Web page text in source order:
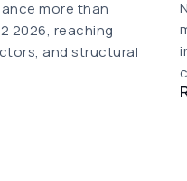
more than
2026, reaching
and structural